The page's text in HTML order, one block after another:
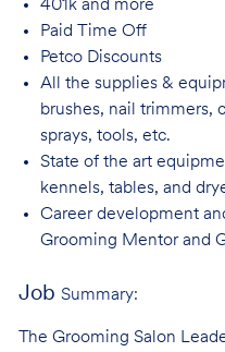
401k and more
Paid Time Off
Petco Discounts
All the supplies &
brushes, nail trimmers,
sprays, tools, etc.
State of the art
kennels, tables, and
Career development
Grooming Mentor and
Job Summary:
The Grooming Salon